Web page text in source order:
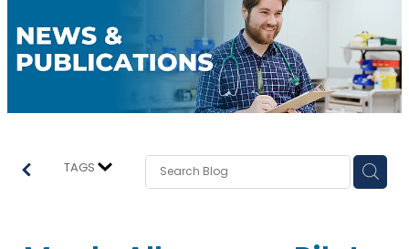
TAGS
Trainee Interns